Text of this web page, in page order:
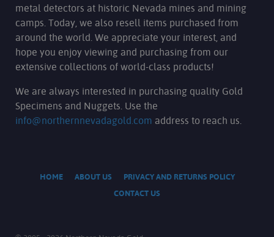
metal detectors at historic Nevada mines and mining
camps. Today, we also resell items purchased from
around the world. We appreciate your interest, and
hope you enjoy viewing and purchasing from our
extensive collections of world-class products!
We are always interested in purchasing quality Gold
Specimens and Nuggets. Use the
info@northernnevadagold.com address to reach us.
HOME ABOUT US
PRIVACY AND RETURNS POLICY
CONTACT US